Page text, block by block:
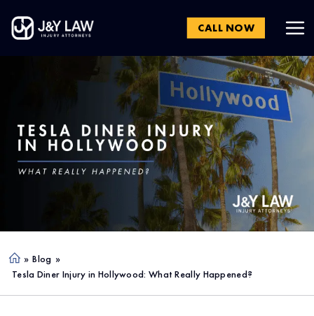
CALL NOW
Ho
me
» Blog »
Tesla Diner Injury in Hollywood: What Really Happened?